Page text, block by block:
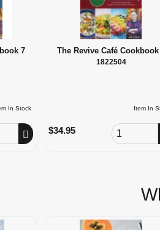
7
In Stock
The Revive Café Cookbook
1822504
Item In
$34.95 Order